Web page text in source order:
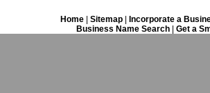
Home| Sitemap|
Incorporate a
Business Name Search
Get a